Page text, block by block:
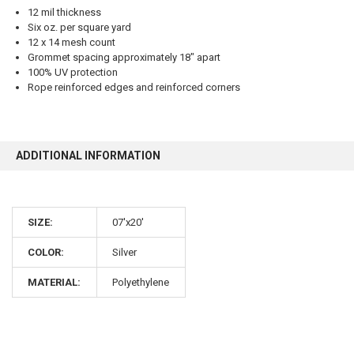
12 mil thickness
Six oz. per square yard
12 x 14 mesh count
Grommet spacing approximately 18" apart
100% UV protection
Rope reinforced edges and reinforced corners
ADDITIONAL INFORMATION
SIZE: 07'x20'
COLOR: Silver
MATERIAL: Polyethylene
10% OFF
Sign up for our newsletter and enjoy 10% off your